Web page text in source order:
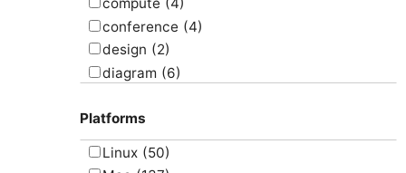
compute (4)
conference (4)
design (2)
diagram (6)
edit (8)
email (1)
graph (4)
Platforms
Linux (50)